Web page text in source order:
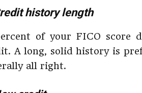
history length
of your FICO score
A long, solid history is
all right.